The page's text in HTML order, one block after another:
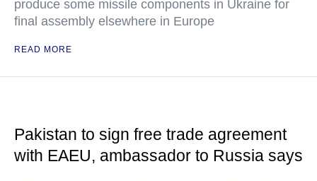
produce some missile components in Ukraine for
final assembly elsewhere in Europe
READ MORE
Pakistan to sign free trade agreement
with EAEU, ambassador to Russia says